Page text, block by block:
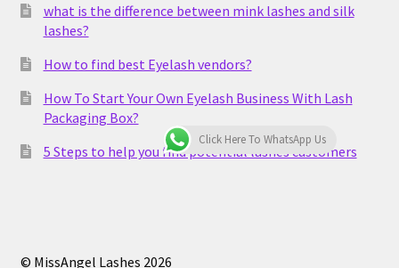
what is the difference between mink lashes and silk
lashes?
How to find best Eyelash vendors?
How To Start Your Own Eyelash Business With Lash
Packaging Box?
5 Steps to help you find potential lashes customers
© MissAngel Lashes 2026
Click Here To WhatsApp Us